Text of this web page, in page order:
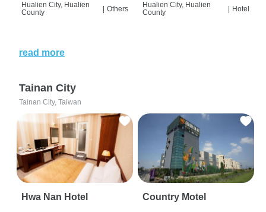
Hualien City, Hualien
County
Others
Hualien City, Hualien
County
Hotel
read more
Tainan City
Tainan City, Taiwan
Hwa Nan Hotel Country Motel